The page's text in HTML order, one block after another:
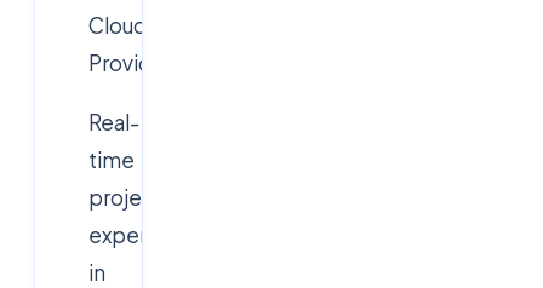
Cloudsoft
Provides:
Real-
time
project
experience
in